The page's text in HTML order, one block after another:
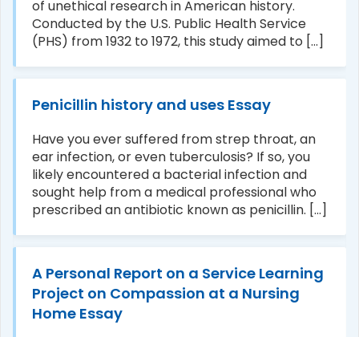
of unethical research in American history.
Conducted by the U.S. Public Health Service
(PHS) from 1932 to 1972, this study aimed to [...]
Penicillin history and uses Essay
Have you ever suffered from strep throat, an
ear infection, or even tuberculosis? If so, you
likely encountered a bacterial infection and
sought help from a medical professional who
prescribed an antibiotic known as penicillin. [...]
A Personal Report on a Service Learning
Project on Compassion at a Nursing
Home Essay